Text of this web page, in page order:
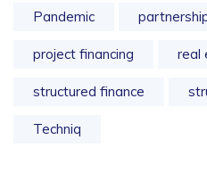
Pandemic
project financing real
structured finance
Techniq